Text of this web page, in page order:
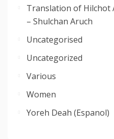
Translation of Hilchot
– Shulchan Aruch
Uncategorised
Uncategorized
Various
Women
Yoreh Deah (Espanol)